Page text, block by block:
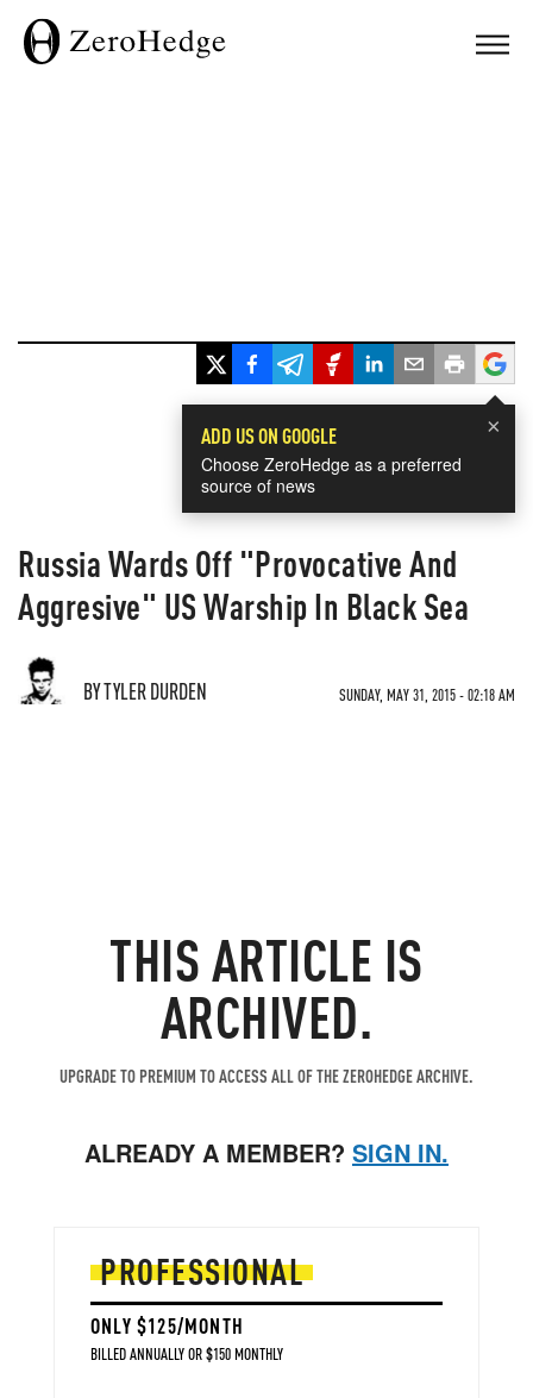
×
ADD US ON GOOGLE
Choose ZeroHedge as a preferred
source of news
Russia Wards Off "Provocative And
Aggresive" US Warship In Black Sea
BY TYLER DURDEN SUNDAY, MAY 31, 2015 - 02:18 AM
THIS ARTICLE IS
ARCHIVED.
UPGRADE TO PREMIUM TO ACCESS ALL OF THE ZEROHEDGE ARCHIVE.
ALREADY A MEMBER? SIGN IN.
PROFESSIONAL
ONLY $125/MONTH
BILLED ANNUALLY OR $150 MONTHLY